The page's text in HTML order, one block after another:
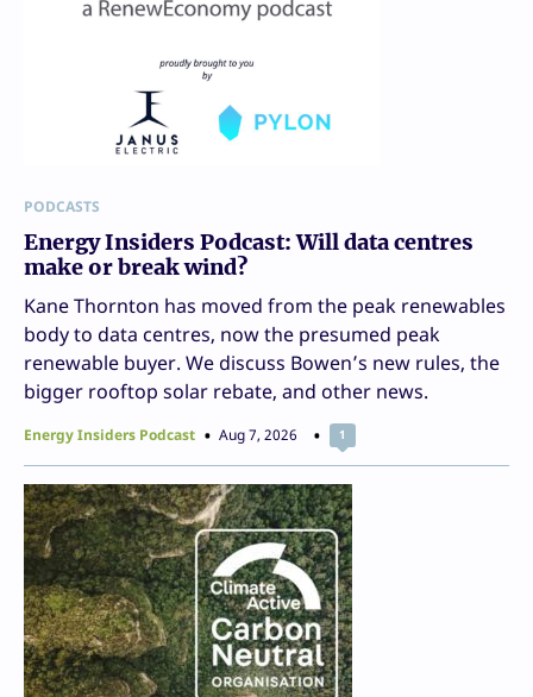
PODCASTS
Energy Insiders Podcast: Will data centres
make or break wind?
Kane Thornton has moved from the peak renewables
body to data centres, now the presumed peak
renewable buyer. We discuss Bowen’s new rules, the
bigger rooftop solar rebate, and other news.
Energy Insiders Podcast Aug 7, 2026 1